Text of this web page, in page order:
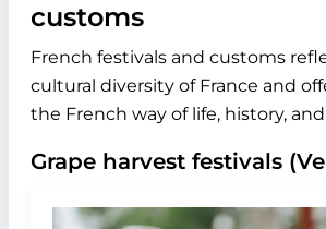
customs
French festivals and customs
cultural diversity of France and
the French way of life, history,
Grape harvest festivals